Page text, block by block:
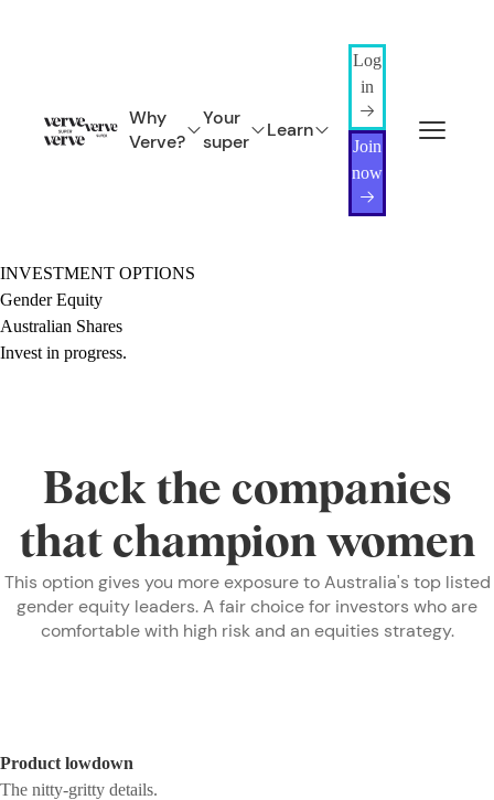
Why
Verve?
Your
super
Learn
Log
in
Join
now
INVESTMENT OPTIONS
Gender Equity
Australian Shares
Invest in progress.
Back the companies
that champion women
This option gives you more exposure to Australia's top listed
gender equity leaders. A fair choice for investors who are
comfortable with high risk and an equities strategy.
Product lowdown
The nitty-gritty details.